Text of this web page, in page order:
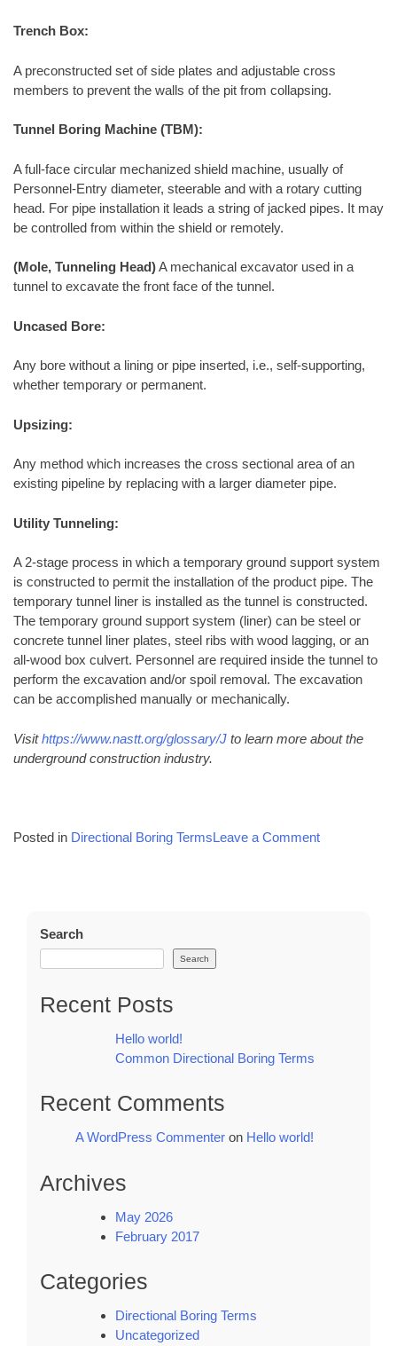
Trench Box:
A preconstructed set of side plates and adjustable cross
members to prevent the walls of the pit from collapsing.
Tunnel Boring Machine (TBM):
A full-face circular mechanized shield machine, usually of
Personnel-Entry diameter, steerable and with a rotary cutting
head. For pipe installation it leads a string of jacked pipes. It may
be controlled from within the shield or remotely.
(Mole, Tunneling Head)A mechanical excavator used in a
tunnel to excavate the front face of the tunnel.
Uncased Bore:
Any bore without a lining or pipe inserted, i.e., self-supporting,
whether temporary or permanent.
Upsizing:
Any method which increases the cross sectional area of an
existing pipeline by replacing with a larger diameter pipe.
Utility Tunneling:
A 2-stage process in which a temporary ground support system
is constructed to permit the installation of the product pipe. The
temporary tunnel liner is installed as the tunnel is constructed.
The temporary ground support system (liner) can be steel or
concrete tunnel liner plates, steel ribs with wood lagging, or an
all-wood box culvert. Personnel are required inside the tunnel to
perform the excavation and/or spoil removal. The excavation
can be accomplished manually or mechanically.
Visithttps://www.nastt.org/glossary/J to learn more about the
underground construction industry.
Posted in Directional Boring TermsLeave a Commenton
Search
Search
Recent Posts
Hello world!
Common Directional Boring Terms
Recent Comments
A WordPress Commenter on Hello world!
Archives
May 2026
February 2017
Categories
Directional Boring Terms
Uncategorized